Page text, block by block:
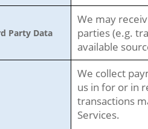
Party Data
We may
parties (e.g.
available
We collect
us in for or in
transactions
Services.